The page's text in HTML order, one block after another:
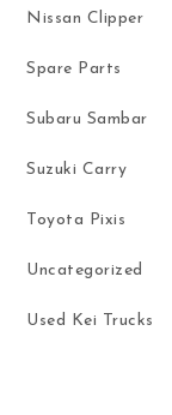
Nissan Clipper
Spare Parts
Subaru Sambar
Suzuki Carry
Toyota Pixis
Uncategorized
Used Kei Trucks